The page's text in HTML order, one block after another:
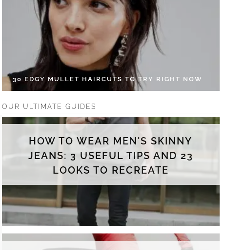
30 EDGY MULLET HAIRCUTS TO TRY RIGHT NOW
OUR ULTIMATE GUIDES
HOW TO WEAR MEN'S SKINNY
JEANS: 3 USEFUL TIPS AND 23
LOOKS TO RECREATE